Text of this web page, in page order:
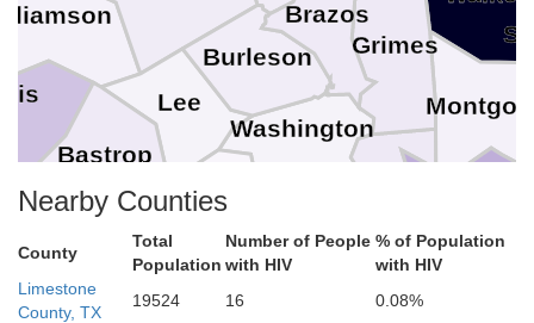
Washington
Lee
Grimes
Fort Bend
Fayette
Colorado
Burleson
Brazos
Bastrop
Nearby Counties
County
Total
Population
Number of People
with HIV
% of Population
with HIV
Limestone
County, TX
19524 16
0.08%